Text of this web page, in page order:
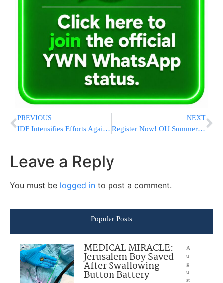
PREVIOUS
IDF Intensifies Efforts Against Hamas and Islamic Jihad, Killing 130 Gaza Terrorists [VIDEOS & PHOTOS]
NEXT
Register Now! OU Summer Kashrus Training Program
Leave a Reply
You must be logged in to post a comment.
Popular Posts
MEDICAL MIRACLE:
Jerusalem Boy Saved
After Swallowing
Button Battery
A
u
g
u
st